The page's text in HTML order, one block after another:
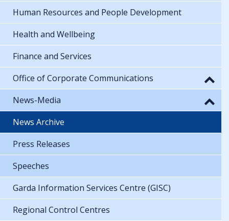
Human Resources and People Development
Health and Wellbeing
Finance and Services
Office of Corporate Communications
News-Media
News Archive
Press Releases
Speeches
Garda Information Services Centre (GISC)
Regional Control Centres